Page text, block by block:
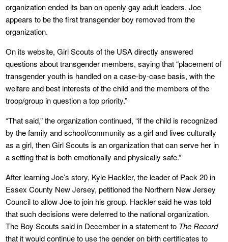
organization ended its ban on openly gay adult leaders. Joe
appears to be the first transgender boy removed from the
organization.
On its website, Girl Scouts of the USA directly answered
questions about transgender members, saying that “placement of
transgender youth is handled on a case-by-case basis, with the
welfare and best interests of the child and the members of the
troop/group in question a top priority.”
“That said,” the organization continued, “if the child is recognized
by the family and school/community as a girl and lives culturally
as a girl, then Girl Scouts is an organization that can serve her in
a setting that is both emotionally and physically safe.”
After learning Joe’s story, Kyle Hackler, the leader of Pack 20 in
Essex County New Jersey, petitioned the Northern New Jersey
Council to allow Joe to join his group. Hackler said he was told
that such decisions were deferred to the national organization.
The Boy Scouts said in December in a statement to The Record
that it would continue to use the gender on birth certificates to